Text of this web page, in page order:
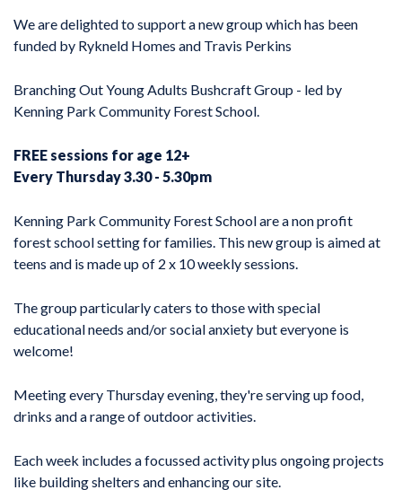
We are delighted to support a new group which has been
funded by Rykneld Homes and Travis Perkins
Branching Out Young Adults Bushcraft Group - led by
Kenning Park Community Forest School.
FREE sessions for age 12+
Every Thursday 3.30 - 5.30pm
Kenning Park Community Forest School are a non profit
forest school setting for families. This new group is aimed at
teens and is made up of 2 x 10 weekly sessions.
The group particularly caters to those with special
educational needs and/or social anxiety but everyone is
welcome!
Meeting every Thursday evening, they're serving up food,
drinks and a range of outdoor activities.
Each week includes a focussed activity plus ongoing projects
like building shelters and enhancing our site.